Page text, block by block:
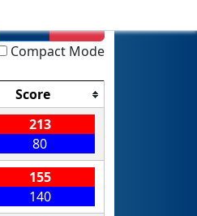
Filter
Reset
Compact Mode
Score
213
80
155
140